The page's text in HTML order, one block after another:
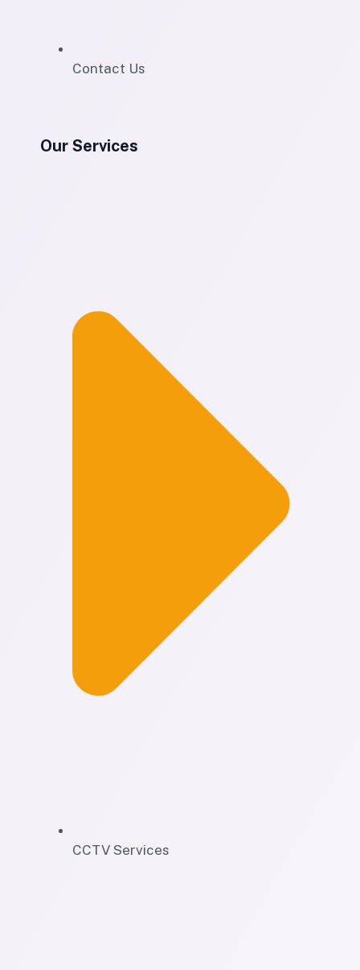
Contact Us
Our Services
CCTV Services